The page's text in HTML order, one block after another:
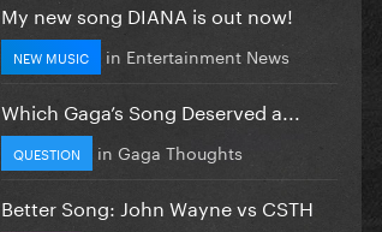
My new song DIANA is out now!
NEW MUSIC in Entertainment News
Which Gaga’s Song Deserved a...
QUESTION in Gaga Thoughts
Better Song: John Wayne vs CSTH